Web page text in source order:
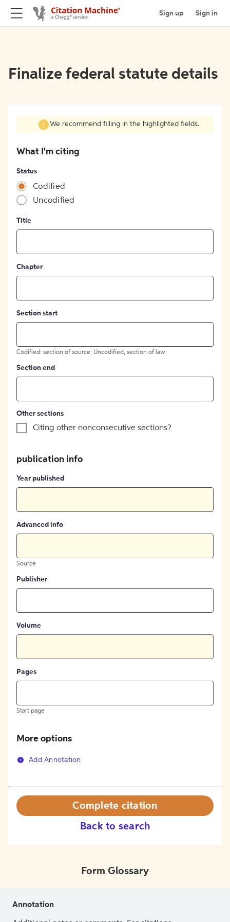
Sign up Sign in
Finalize federal statute details
We recommend filling in the highlighted fields.
What I'm citing
Status
Codified
Uncodified
Title
Chapter
Section start
Codified: section of source; Uncodified, section of law
Section end
Other sections
Citing other nonconsecutive sections?
publication info
Year published
Advanced info
Source
Publisher
Volume
Pages
Start page
More options
Add Annotation
Back to search
Complete citation
Form Glossary
Annotation